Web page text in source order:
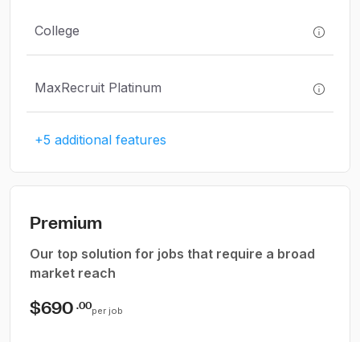
College
MaxRecruit Platinum
+5 additional features
Premium
Our top solution for jobs that require a broad
market reach
$690.00per job